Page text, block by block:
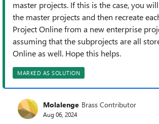
master projects. If this is the case, you
the master projects and then recreate
Project Online from a new enterprise
assuming that the subprojects are all
Online as well. Hope this helps.
MARKED AS SOLUTION
Molalenge Brass Contributor
Aug 06, 2024